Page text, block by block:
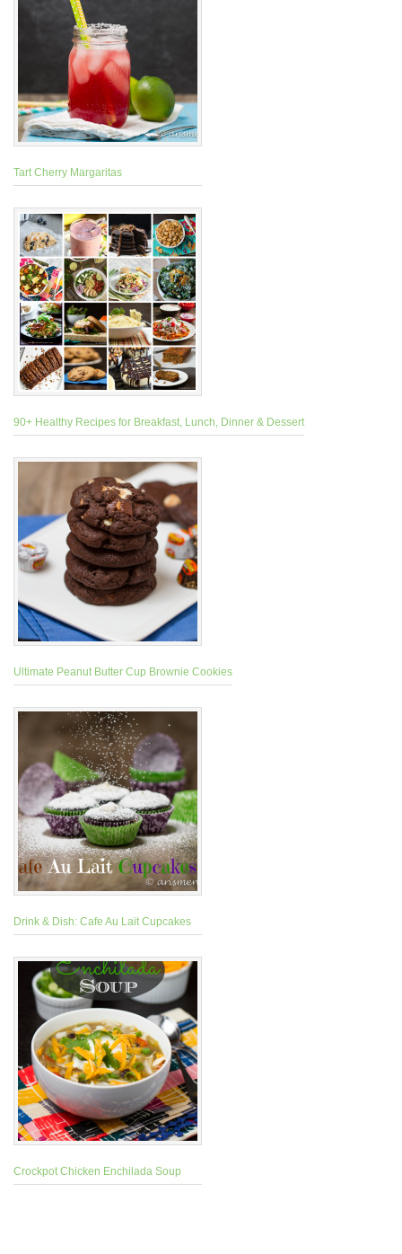
Tart Cherry Margaritas
90+ Healthy Recipes for Breakfast, Lunch, Dinner & Dessert
Ultimate Peanut Butter Cup Brownie Cookies
Drink & Dish: Cafe Au Lait Cupcakes
Crockpot Chicken Enchilada Soup